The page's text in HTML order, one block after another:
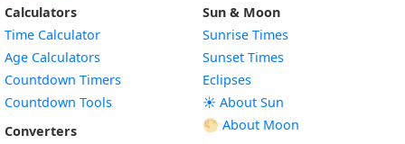
Calculators
Time Calculator
Age Calculators
Countdown Timers
Countdown Tools
Converters
Sun & Moon
Sunrise Times
Sunset Times
Eclipses
☀️ About Sun
🌕 About Moon